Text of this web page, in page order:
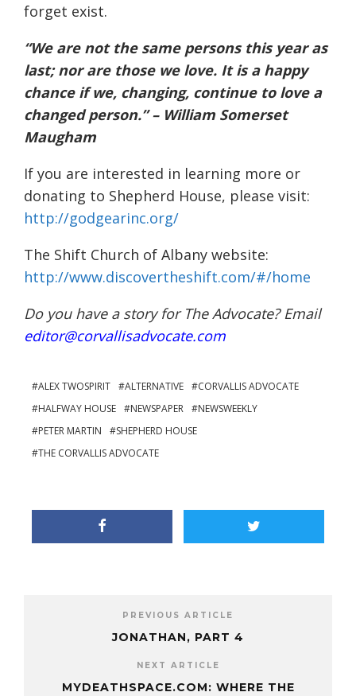
forget exist.
“We are not the same persons this year as
last; nor are those we love. It is a happy
chance if we, changing, continue to love a
changed person.” – William Somerset
Maugham
If you are interested in learning more or
donating to Shepherd House, please visit:
http://godgearinc.org/
The Shift Church of Albany website:
http://www.discovertheshift.com/#/home
Do you have a story for The Advocate? Email
editor@corvallisadvocate.com
ALEX TWOSPIRIT ALTERNATIVE
CORVALLIS ADVOCATE
HALFWAY HOUSE
NEWSPAPER
NEWSWEEKLY
PETER MARTIN
SHEPHERD HOUSE
THE CORVALLIS ADVOCATE
PREVIOUS ARTICLE
JONATHAN, PART 4
NEXT ARTICLE
MYDEATHSPACE.COM: WHERE THE